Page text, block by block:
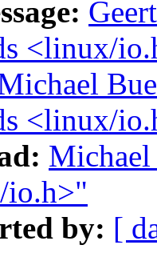
<linux/
<linux/
Michael
io.h>"
by: [